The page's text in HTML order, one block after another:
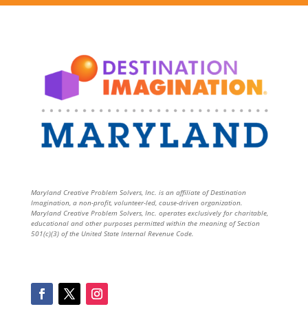
Maryland Creative Problem Solvers, Inc. is an affiliate of Destination
Imagination, a non-profit, volunteer-led, cause-driven organization.
Maryland Creative Problem Solvers, Inc. operates exclusively for charitable,
educational and other purposes permitted within the meaning of Section
501(c)(3) of the United State Internal Revenue Code.